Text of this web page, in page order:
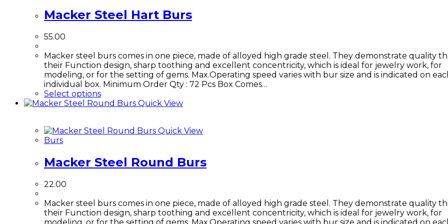
Macker Steel Hart Burs
55.00
Macker steel burs comes in one piece, made of alloyed high grade steel. They demonstrate quality
their Function design, sharp toothing and excellent concentricity, which is ideal for jewelry work, for
modeling, or for the setting of gems. Max.Operating speed varies with bur size and is indicated on
individual box. Minimum Order Qty : 72 Pcs Box Comes…
Select options
Quick View
Quick View
Burs
Macker Steel Round Burs
22.00
Macker steel burs comes in one piece, made of alloyed high grade steel. They demonstrate quality
their Function design, sharp toothing and excellent concentricity, which is ideal for jewelry work, for
modeling, or for the setting of gems. Max.Operating speed varies with bur size and is indicated on